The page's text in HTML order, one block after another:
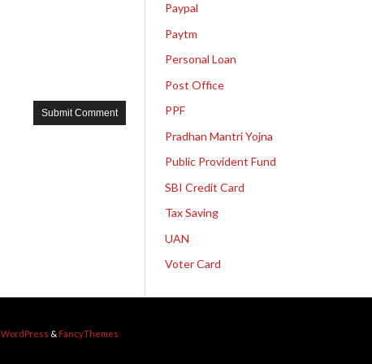
Paypal
Paytm
Personal Loan
Post Office
PPF
Pradhan Mantri Yojna
Public Provident Fund
SBI Credit Card
Tax Saving
UAN
Voter Card
WordPress & FancyThemes